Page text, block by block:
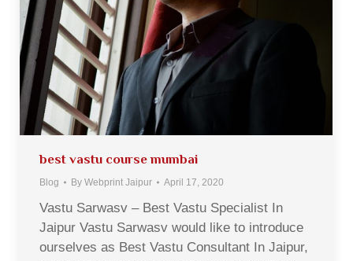
best vastu course mumbai
Blog By Webprint Jaipur April 17, 2020
Vastu Sarwasv – Best Vastu Specialist In
Jaipur Vastu Sarwasv would like to introduce
ourselves as Best Vastu Consultant In Jaipur,